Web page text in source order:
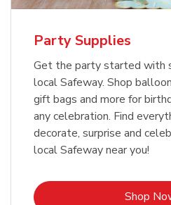
Party Supplies
Get the party started with
local Safeway. Shop
gift bags and more for
any celebration. Find
decorate, surprise and
local Safeway near you!
Shop